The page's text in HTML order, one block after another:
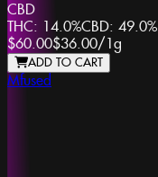
CBD
THC: 14.0%CBD: 49.0%
$60.00$36.00/1g
ADD TO CART
Mfused